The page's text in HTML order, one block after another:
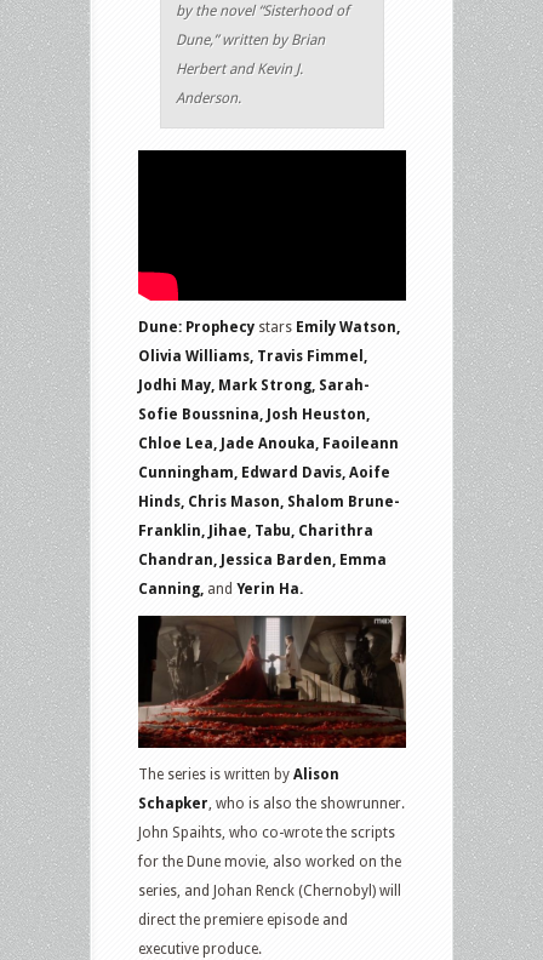
by the novel “Sisterhood of
Dune,” written by Brian
Herbert and Kevin J.
Anderson.
Dune: Prophecy stars Emily Watson,
Olivia Williams, Travis Fimmel,
Jodhi May, Mark Strong, Sarah-
Sofie Boussnina, Josh Heuston,
Chloe Lea, Jade Anouka, Faoileann
Cunningham, Edward Davis, Aoife
Hinds, Chris Mason, Shalom Brune-
Franklin, Jihae, Tabu, Charithra
Chandran, Jessica Barden, Emma
Canning, and Yerin Ha.
The series is written by Alison
Schapker, who is also the showrunner.
John Spaihts, who co-wrote the scripts
for the Dune movie, also worked on the
series, and Johan Renck (Chernobyl) will
direct the premiere episode and
executive produce.